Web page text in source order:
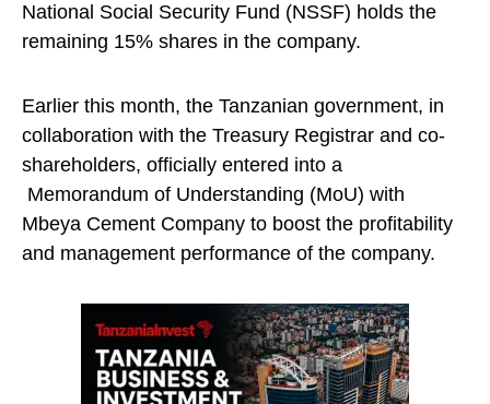
National Social Security Fund (NSSF) holds the
remaining 15% shares in the company.
Earlier this month, the Tanzanian government, in
collaboration with the Treasury Registrar and co-
shareholders, officially entered into a
Memorandum of Understanding (MoU) with
Mbeya Cement Company to boost the profitability
and management performance of the company.